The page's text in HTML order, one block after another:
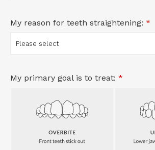
My reason for teeth straightening: *
My primary goal is to treat: *